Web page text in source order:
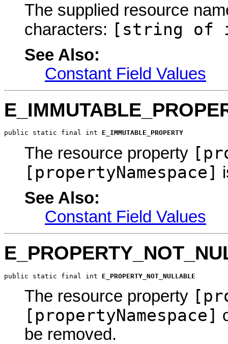
The supplied resource
characters: [string of
See Also:
Constant Field Values
public static final int E_IMMUTABLE_PROPERTY
The resource property
[propertyNamespace]
See Also:
Constant Field Values
public static final int E_PROPERTY_NOT_NULLABLE
The resource property
[propertyNamespace]
be removed.